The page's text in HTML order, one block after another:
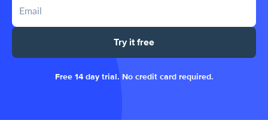
Try it free
Free 14 day trial. No credit card required.